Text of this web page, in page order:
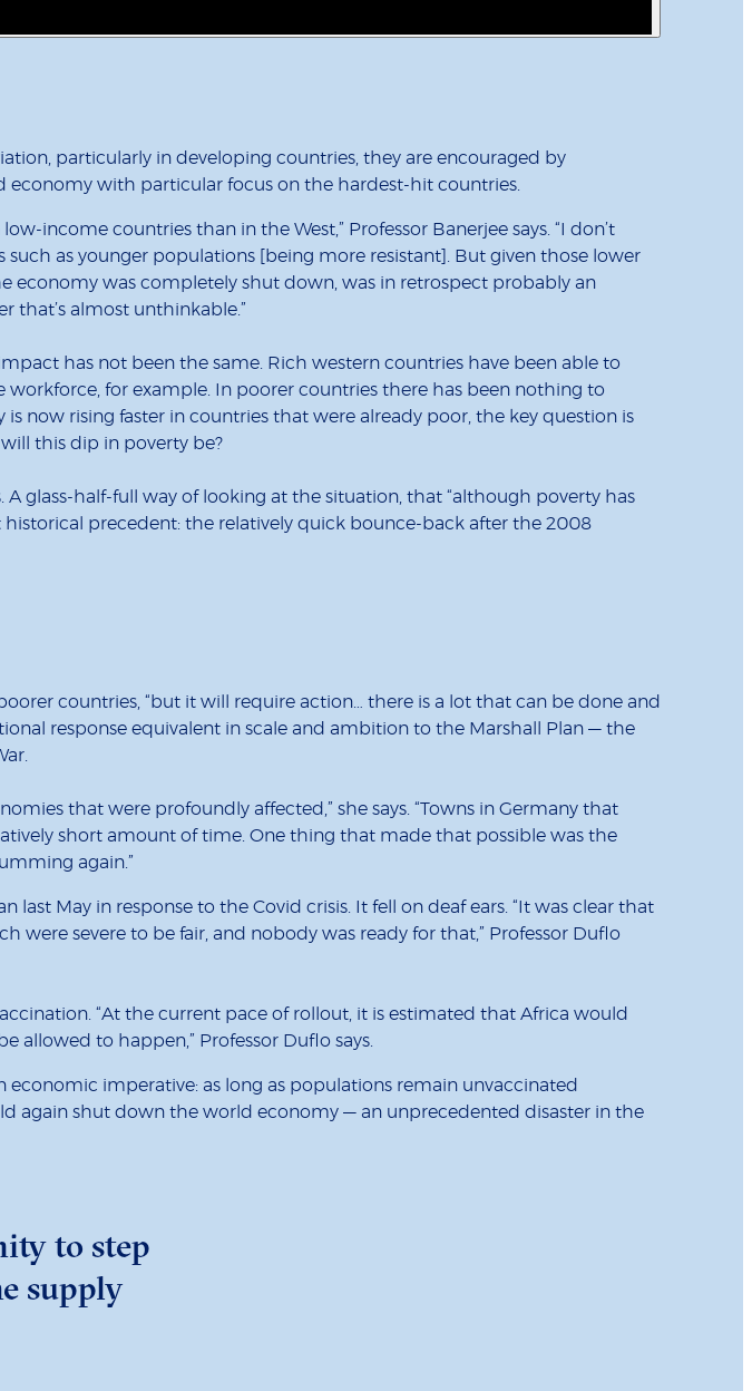
particularly in developing countries, they are encouraged by
economy with particular focus on the hardest-hit countries.
income countries than in the West,” Professor Banerjee says. “I don’t
as younger populations [being more resistant]. But given those lower
economy was completely shut down, was in retrospect probably an
that’s almost unthinkable.”
has not been the same. Rich western countries have been able to
for example. In poorer countries there has been nothing to
now rising faster in countries that were already poor, the key question is
will this dip in poverty be?
glass-half-full way of looking at the situation, that “although poverty has
precedent: the relatively quick bounce-back after the 2008
countries, “but it will require action… there is a lot that can be done and
response equivalent in scale and ambition to the Marshall Plan — the
that were profoundly affected,” she says. “Towns in Germany that
short amount of time. One thing that made that possible was the
again.”
last May in response to the Covid crisis. It fell on deaf ears. “It was clear that
were severe to be fair, and nobody was ready for that,” Professor Duflo
“At the current pace of rollout, it is estimated that Africa would
allowed to happen,” Professor Duflo says.
economic imperative: as long as populations remain unvaccinated
again shut down the world economy — an unprecedented disaster in the
to step
supply